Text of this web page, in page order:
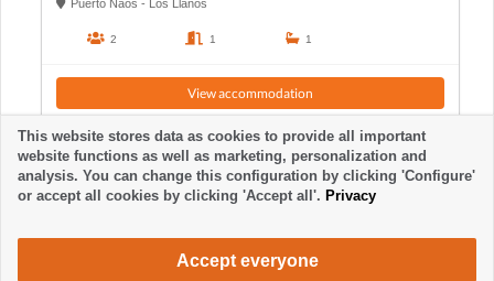
Puerto Naos - Los Llanos
2 1 1
View accommodation
This website stores data as cookies to provide all important
website functions as well as marketing, personalization and
analysis. You can change this configuration by clicking 'Configure'
or accept all cookies by clicking 'Accept all'. Privacy
Accept everyone